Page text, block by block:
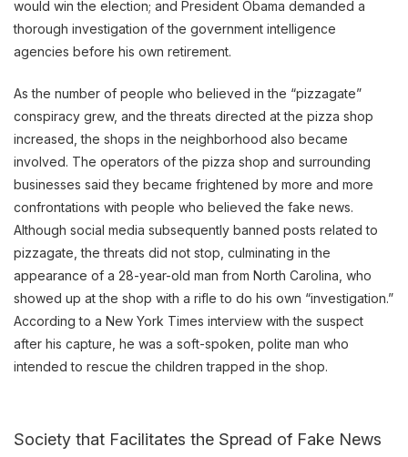
would win the election; and President Obama demanded a
thorough investigation of the government intelligence
agencies before his own retirement.
As the number of people who believed in the “pizzagate”
conspiracy grew, and the threats directed at the pizza shop
increased, the shops in the neighborhood also became
involved. The operators of the pizza shop and surrounding
businesses said they became frightened by more and more
confrontations with people who believed the fake news.
Although social media subsequently banned posts related to
pizzagate, the threats did not stop, culminating in the
appearance of a 28-year-old man from North Carolina, who
showed up at the shop with a rifle to do his own “investigation.”
According to a New York Times interview with the suspect
after his capture, he was a soft-spoken, polite man who
intended to rescue the children trapped in the shop.
Society that Facilitates the Spread of Fake News